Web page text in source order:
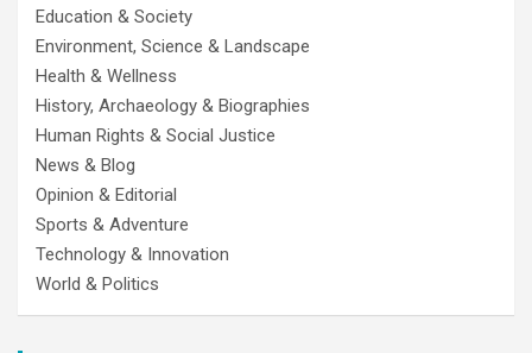
Education & Society
Environment, Science & Landscape
Health & Wellness
History, Archaeology & Biographies
Human Rights & Social Justice
News & Blog
Opinion & Editorial
Sports & Adventure
Technology & Innovation
World & Politics